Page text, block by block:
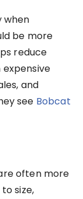
when
be more
reduce
and
see Bobcat
often more
size,